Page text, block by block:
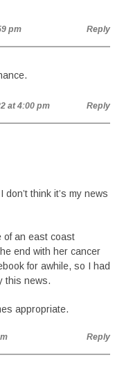
pm Reply
at 4:00 pm Reply
think it’s my news
of an east coast
end with her cancer
for awhile, so I had
this news.
appropriate.
Reply